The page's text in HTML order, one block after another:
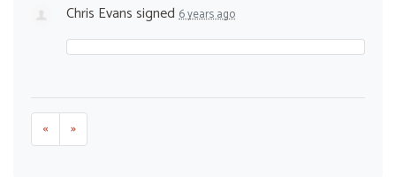
Chris Evanssigned 6 years ago
« »